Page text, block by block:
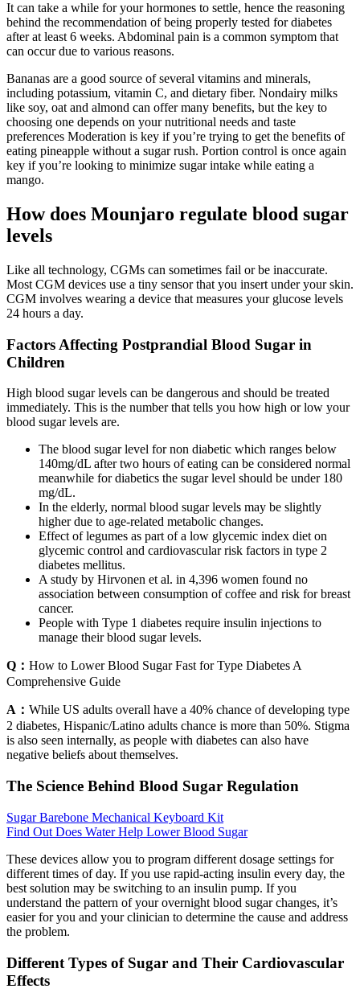
It can take a while for your hormones to settle, hence the reasoning
behind the recommendation of being properly tested for diabetes
after at least 6 weeks. Abdominal pain is a common symptom that
can occur due to various reasons.
Bananas are a good source of several vitamins and minerals,
including potassium, vitamin C, and dietary fiber. Nondairy milks
like soy, oat and almond can offer many benefits, but the key to
choosing one depends on your nutritional needs and taste
preferences Moderation is key if you’re trying to get the benefits of
eating pineapple without a sugar rush. Portion control is once again
key if you’re looking to minimize sugar intake while eating a
mango.
How does Mounjaro regulate blood sugar
levels
Like all technology, CGMs can sometimes fail or be inaccurate.
Most CGM devices use a tiny sensor that you insert under your skin.
CGM involves wearing a device that measures your glucose levels
24 hours a day.
Factors Affecting Postprandial Blood Sugar in
Children
High blood sugar levels can be dangerous and should be treated
immediately. This is the number that tells you how high or low your
blood sugar levels are.
The blood sugar level for non diabetic which ranges below
140mg/dL after two hours of eating can be considered normal
meanwhile for diabetics the sugar level should be under 180
mg/dL.
In the elderly, normal blood sugar levels may be slightly
higher due to age-related metabolic changes.
Effect of legumes as part of a low glycemic index diet on
glycemic control and cardiovascular risk factors in type 2
diabetes mellitus.
A study by Hirvonen et al. in 4,396 women found no
association between consumption of coffee and risk for breast
cancer.
People with Type 1 diabetes require insulin injections to
manage their blood sugar levels.
Q： How to Lower Blood Sugar Fast for Type Diabetes A
Comprehensive Guide
A： While US adults overall have a 40% chance of developing type
2 diabetes, Hispanic/Latino adults chance is more than 50%. Stigma
is also seen internally, as people with diabetes can also have
negative beliefs about themselves.
The Science Behind Blood Sugar Regulation
Sugar Barebone Mechanical Keyboard Kit
Find Out Does Water Help Lower Blood Sugar
These devices allow you to program different dosage settings for
different times of day. If you use rapid-acting insulin every day, the
best solution may be switching to an insulin pump. If you
understand the pattern of your overnight blood sugar changes, it’s
easier for you and your clinician to determine the cause and address
the problem.
Different Types of Sugar and Their Cardiovascular
Effects